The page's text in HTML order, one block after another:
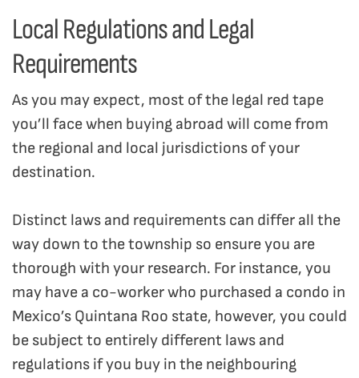
Local Regulations and Legal
Requirements
As you may expect, most of the legal red tape
you’ll face when buying abroad will come from
the regional and local jurisdictions of your
destination.
Distinct laws and requirements can differ all the
way down to the township so ensure you are
thorough with your research. For instance, you
may have a co-worker who purchased a condo in
Mexico’s Quintana Roo state, however, you could
be subject to entirely different laws and
regulations if you buy in the neighbouring